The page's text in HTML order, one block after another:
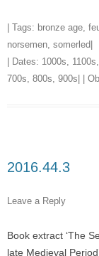
| Tags: bronze age,
norsemen, somerled
| Dates: 1000s, 1100s,
700s, 800s, 900s | |
2016.44.3
Leave a Reply
Book extract ‘The
late Medieval